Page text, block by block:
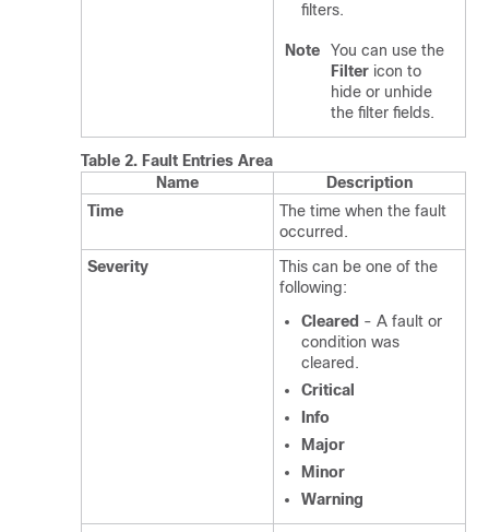
filters.
Note
You can use the
Filter icon to
hide or unhide
the filter fields.
Table 2. Fault Entries Area
Name
Description
Time
The time when the fault
occurred.
Severity
This can be one of the
following:
Cleared - A fault or
condition was
cleared.
Critical
Info
Major
Minor
Warning